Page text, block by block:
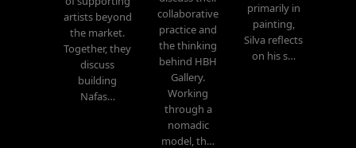
artists beyond
the market.
Together, they
discuss
building
Nafas…
collaborative
practice and
the thinking
behind HBH
Gallery.
Working
through a
nomadic
model, th…
primarily in
painting,
Silva reflects
on his s…